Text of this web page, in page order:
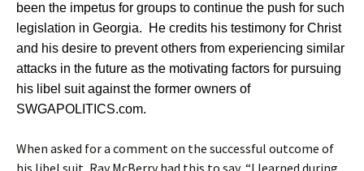
been the impetus for groups to continue the push for such
legislation in Georgia. He credits his testimony for Christ
and his desire to prevent others from experiencing similar
attacks in the future as the motivating factors for pursuing
his libel suit against the former owners of
SWGAPOLITICS.com.
When asked for a comment on the successful outcome of
his libel suit, Ray McBerry had this to say, “I learned during